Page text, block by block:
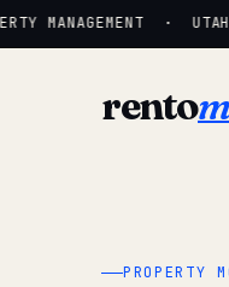
MANAGEMENT ·
rento
PROPERTY